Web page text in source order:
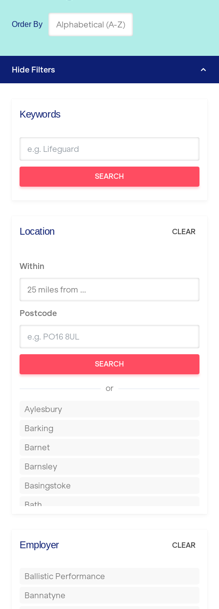
Order By
Hide Filters
Keywords
SEARCH
Location CLEAR
Within
Postcode
SEARCH
or
Aylesbury
Barking
Barnet
Barnsley
Basingstoke
Bath
Berkhamsted
Birmingham
Blackburn
Employer CLEAR
Ballistic Performance
Bannatyne